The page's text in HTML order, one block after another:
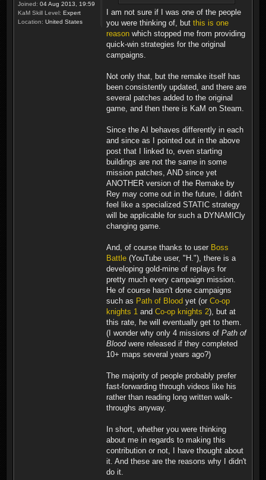
Joined: 04 Aug 2013, 19:59
KaM Skill Level: Expert
Location: United States
I am not sure if I was one of the people
you were thinking of, but this is one
reason which stopped me from providing
quick-win strategies for the original
campaigns.
Not only that, but the remake itself has
been consistently updated, and there are
several patches added to the original
game, and then there is KaM on Steam.
Since the AI behaves differently in each
and since as I pointed out in the above
post that I linked to, even starting
buildings are not the same in some
mission patches, AND since yet
ANOTHER version of the Remake by
Rey may come out in the future, I didn't
feel like a specialized STATIC strategy
will be applicable for such a DYNAMICly
changing game.
And, of course thanks to user Boss
Battle (YouTube user, "H."), there is a
developing gold-mine of replays for
pretty much every campaign mission.
He of course hasn't done campaigns
such as Path of Blood yet (or Co-op
knights 1 and Co-op knights 2), but at
this rate, he will eventually get to them.
(I wonder why only 4 missions of Path of
Bloodwere released if they completed
10+ maps several years ago?)
The majority of people probably prefer
fast-forwarding through videos like his
rather than reading long written walk-
throughs anyway.
In short, whether you were thinking
about me in regards to making this
contribution or not, I have thought about
it. And these are the reasons why I didn't
do it.